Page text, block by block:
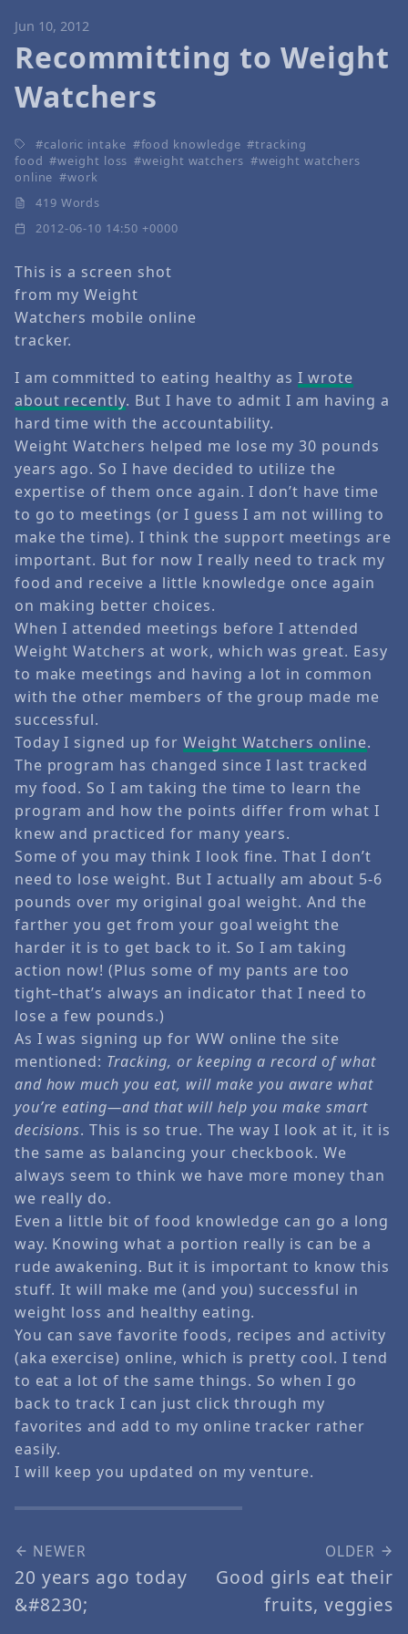
Jun 10, 2012
Recommitting to Weight
Watchers
caloric intake food knowledge
tracking
food
weight loss weight watchers
weight watchers
online
work
419 Words
2012-06-10 14:50 +0000
This is a screen shot
from my Weight
Watchers mobile online
tracker.
I am committed to eating healthy asI wrote
about recently. But I have to admit I am having a
hard time with the accountability.
Weight Watchers helped me lose my 30 pounds
years ago. So I have decided to utilize the
expertise of them once again. I don’t have time
to go to meetings (or I guess I am not willing to
make the time). I think the support meetings are
important. But for now I really need to track my
food and receive a little knowledge once again
on making better choices.
When I attended meetings before I attended
Weight Watchers at work, which was great. Easy
to make meetings and having a lot in common
with the other members of the group made me
successful.
Today I signed up for Weight Watchers online.
The program has changed since I last tracked
my food. So I am taking the time to learn the
program and how the points differ from what I
knew and practiced for many years.
Some of you may think I look fine. That I don’t
need to lose weight. But I actually am about 5-6
pounds over my original goal weight. And the
farther you get from your goal weight the
harder it is to get back to it. So I am taking
action now! (Plus some of my pants are too
tight–that’s always an indicator that I need to
lose a few pounds.)
As I was signing up for WW online the site
mentioned: Tracking, or keeping a record of what
and how much you eat, will make you aware what
you’re eating—and that will help you make smart
decisions. This is so true. The way I look at it, it is
the same as balancing your checkbook. We
always seem to think we have more money than
we really do.
Even a little bit of food knowledge can go a long
way. Knowing what a portion really is can be a
rude awakening. But it is important to know this
stuff. It will make me (and you) successful in
weight loss and healthy eating.
You can save favorite foods, recipes and activity
(aka exercise) online, which is pretty cool. I tend
to eat a lot of the same things. So when I go
back to track I can just click through my
favorites and add to my online tracker rather
easily.
I will keep you updated on my venture.
NEWER
20 years ago today
&#8230;
OLDER
Good girls eat their
fruits, veggies